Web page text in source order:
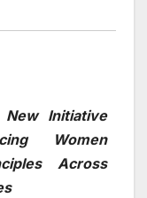
New Initiative
Women
Across